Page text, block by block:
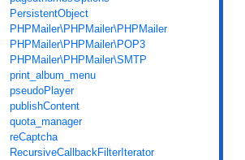
PersistentObject
PHPMailer\PHPMailer\PHPMailer
PHPMailer\PHPMailer\POP3
PHPMailer\PHPMailer\SMTP
print_album_menu
pseudoPlayer
publishContent
quota_manager
reCaptcha
RecursiveCallbackFilterIterator